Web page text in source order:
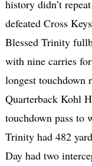
history didn’t
defeated Cross
Blessed Trinity
with nine carries
longest touchdown
Quarterback Kohl
touchdown pass to
Trinity had 482
Day had two